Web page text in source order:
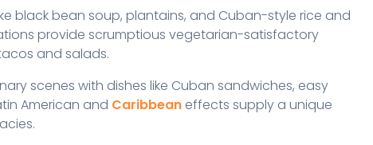
black bean soup, plantains, and Cuban-style rice and
provide scrumptious vegetarian-satisfactory
and salads.
scenes with dishes like Cuban sandwiches, easy
American and Caribbean effects supply a unique